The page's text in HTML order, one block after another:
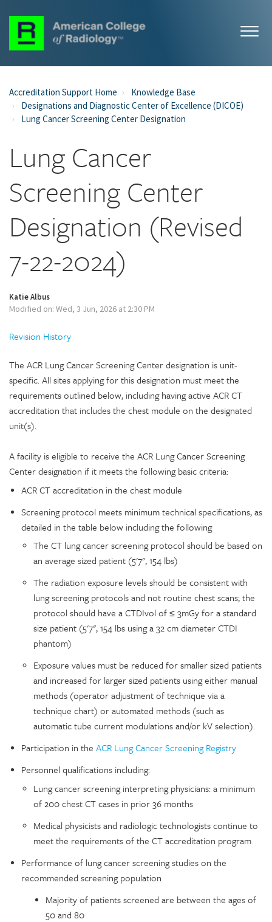
Accreditation Support Home
Knowledge Base
Designations and Diagnostic Center of Excellence (DICOE)
Lung Cancer Screening Center Designation
Lung Cancer
Screening Center
Designation (Revised
7-22-2024)
Katie Albus
Modified on: Wed, 3 Jun, 2026 at 2:30 PM
Revision History
The ACR Lung Cancer Screening Center designation is unit-
specific. All sites applying for this designation must meet the
requirements outlined below, including having active ACR CT
accreditation that includes the chest module on the designated
unit(s).
A facility is eligible to receive the ACR Lung Cancer Screening
Center designation if it meets the following basic criteria:
ACR CT accreditation in the chest module
Screening protocol meets minimum technical specifications, as
detailed in the table below including the following
The CT lung cancer screening protocol should be based on
an average sized patient (5'7", 154 lbs)
The radiation exposure levels should be consistent with
lung screening protocols and not routine chest scans; the
protocol should have a CTDIvol of ≤ 3mGy for a standard
size patient (5'7", 154 lbs using a 32 cm diameter CTDI
phantom)
Exposure values must be reduced for smaller sized patients
and increased for larger sized patients using either manual
methods (operator adjustment of technique via a
technique chart) or automated methods (such as
automatic tube current modulations and/or kV selection).
Participation in the ACR Lung Cancer Screening Registry
Personnel qualifications including:
Lung cancer screening interpreting physicians: a minimum
of 200 chest CT cases in prior 36 months
Medical physicists and radiologic technologists continue to
meet the requirements of the CT accreditation program
Performance of lung cancer screening studies on the
recommended screening population
Majority of patients screened are between the ages of
50 and 80